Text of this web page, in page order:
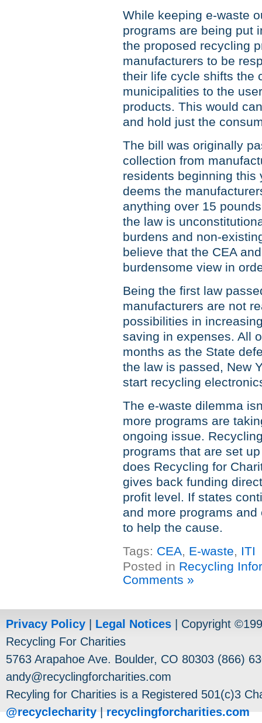
While keeping e-waste
programs are being put
the proposed recycling
manufacturers to be
their life cycle shifts the
municipalities to the
products. This would
and hold just the
The bill was originally
collection from
residents beginning this
deems the
anything over 15
the law is
burdens and non-
believe that the CEA
burdensome view in
Being the first law
manufacturers are not
possibilities in
saving in expenses. All
months as the State
the law is passed, New
start recycling
The e-waste dilemma
more programs are
ongoing issue.
programs that are set
does Recycling for
gives back funding
profit level. If states
and more programs
to help the cause.
Tags: CEA, E-waste, ITI
Posted in Recycling
Comments »
Privacy Policy Legal Notices | Copyright
Recycling For Charities
5763 Arapahoe Ave. Boulder, CO 80303 (866)
andy@recyclingforcharities.com
Recyling for Charities is a Registered 501(c)3
@recyclecharity
recyclingforcharities.com